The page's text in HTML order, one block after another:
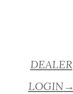
DEALER
LOGIN→